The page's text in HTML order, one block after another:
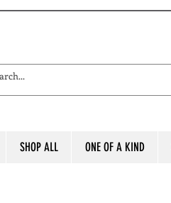
SHOP ALL ONE OF A KIND